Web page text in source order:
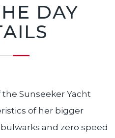
DAY
Sunseeker Yacht
of her bigger
and zero speed